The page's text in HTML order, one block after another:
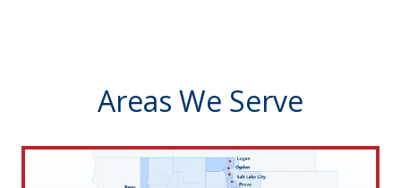
Areas We Serve